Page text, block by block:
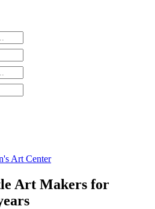
Art Center
Art Makers for